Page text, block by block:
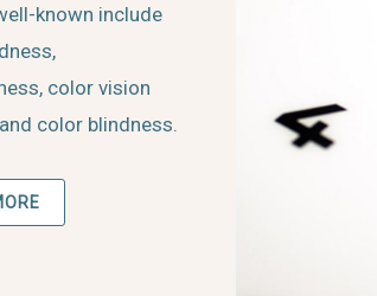
known include
color vision
color blindness.